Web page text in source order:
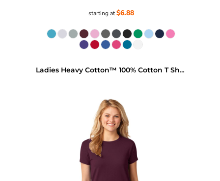
starting at$6.88
Ladies Heavy Cotton™ 100% Cotton T Shirt